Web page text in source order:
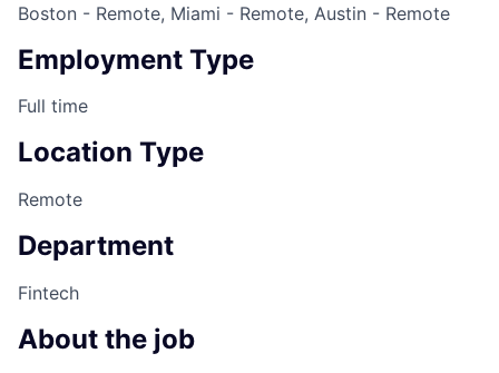
Boston - Remote, Miami - Remote, Austin - Remote
Employment Type
Full time
Location Type
Remote
Department
Fintech
About the job